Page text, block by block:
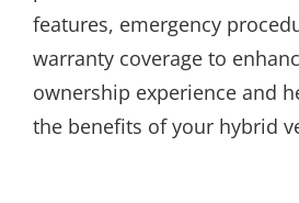
features, emergency
warranty coverage to
ownership experience and
the benefits of your hybrid